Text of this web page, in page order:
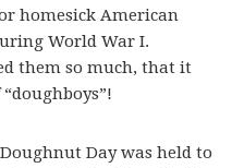
homesick American
World War I.
them so much, that it
Day was held to